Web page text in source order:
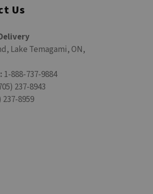
Us
Lake Temagami, ON,
1-888-737-9884
237-8943
237-8959